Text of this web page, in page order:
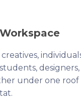
designers,
under one roof